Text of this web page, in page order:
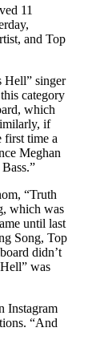
11
and Top
Hell” singer
category
which
if
first time a
Meghan
“Truth
which was
until last
Song, Top
didn’t
was
Instagram
“And